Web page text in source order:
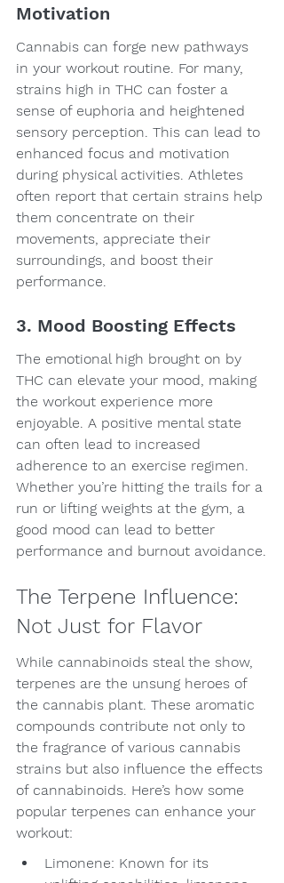
Motivation
Cannabis can forge new pathways
in your workout routine. For many,
strains high in THC can foster a
sense of euphoria and heightened
sensory perception. This can lead to
enhanced focus and motivation
during physical activities. Athletes
often report that certain strains help
them concentrate on their
movements, appreciate their
surroundings, and boost their
performance.
3. Mood Boosting Effects
The emotional high brought on by
THC can elevate your mood, making
the workout experience more
enjoyable. A positive mental state
can often lead to increased
adherence to an exercise regimen.
Whether you’re hitting the trails for a
run or lifting weights at the gym, a
good mood can lead to better
performance and burnout avoidance.
The Terpene Influence:
Not Just for Flavor
While cannabinoids steal the show,
terpenes are the unsung heroes of
the cannabis plant. These aromatic
compounds contribute not only to
the fragrance of various cannabis
strains but also influence the effects
of cannabinoids. Here’s how some
popular terpenes can enhance your
workout:
Limonene: Known for its